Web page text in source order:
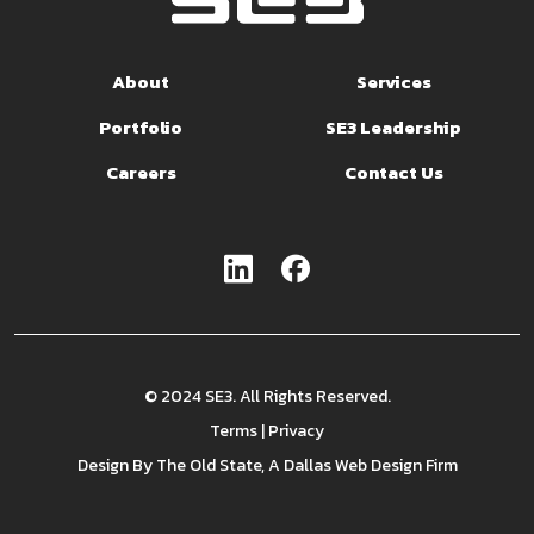
About
Services
Portfolio
SE3 Leadership
Careers
Contact Us
© 2024 SE3. All Rights Reserved.
Terms|Privacy
Design ByThe Old State, A Dallas Web Design Firm